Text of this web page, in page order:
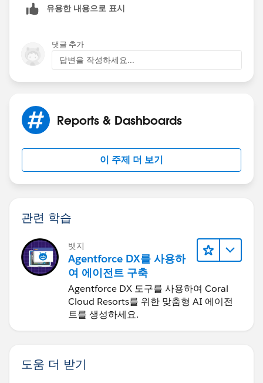
유용한 내용으로 표시
댓글 추가
답변을 작성하세요...
Reports & Dashboards
이 주제 더 보기
관련 학습
뱃지
Agentforce DX를 사용하
여 에이전트 구축
Agentforce DX 도구를 사용하여 Coral
Cloud Resorts를 위한 맞춤형 AI 에이전
트를 생성하세요.
도움 더 받기